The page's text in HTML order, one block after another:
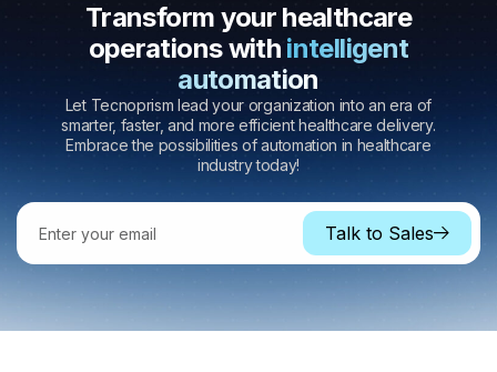
Transform your healthcare
operations with intelligent
automation
Let Tecnoprism lead your organization into an era of
smarter, faster, and more efficient healthcare delivery.
Embrace the possibilities ofautomation in healthcare
industrytoday!
Talk to Sales